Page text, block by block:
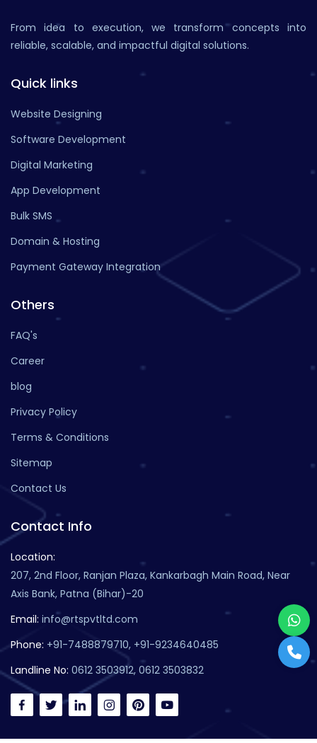
From idea to execution, we transform concepts into
reliable, scalable, and impactful digital solutions.
Quick links
Website Designing
Software Development
Digital Marketing
App Development
Bulk SMS
Domain & Hosting
Payment Gateway Integration
Others
FAQ's
Career
blog
Privacy Policy
Terms & Conditions
Sitemap
Contact Us
Contact Info
Location:
207, 2nd Floor, Ranjan Plaza, Kankarbagh Main Road, Near
Axis Bank, Patna (Bihar)-20
Email: info@rtspvtltd.com
Phone: +91-7488879710, +91-9234640485
Landline No: 0612 3503912, 0612 3503832